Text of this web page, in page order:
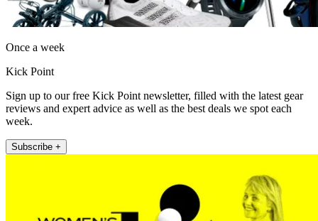
Once a week
Kick Point
Sign up to our free Kick Point newsletter, filled with the latest gear
reviews and expert advice as well as the best deals we spot each
week.
Subscribe +